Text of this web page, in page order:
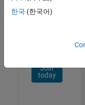
opportunities,
stories,
Join
today
한국 (한국어)